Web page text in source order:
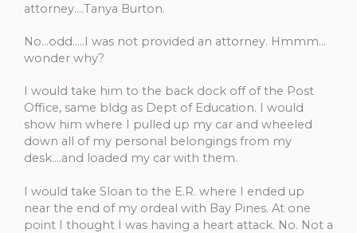
attorney….Tanya Burton.
No…odd…..I was not provided an attorney. Hmmm…
wonder why?
I would take him to the back dock off of the Post
Office, same bldg as Dept of Education. I would
show him where I pulled up my car and wheeled
down all of my personal belongings from my
desk….and loaded my car with them.
I would take Sloan to the E.R. where I ended up
near the end of my ordeal with Bay Pines. At one
point I thought I was having a heart attack. No. Not a